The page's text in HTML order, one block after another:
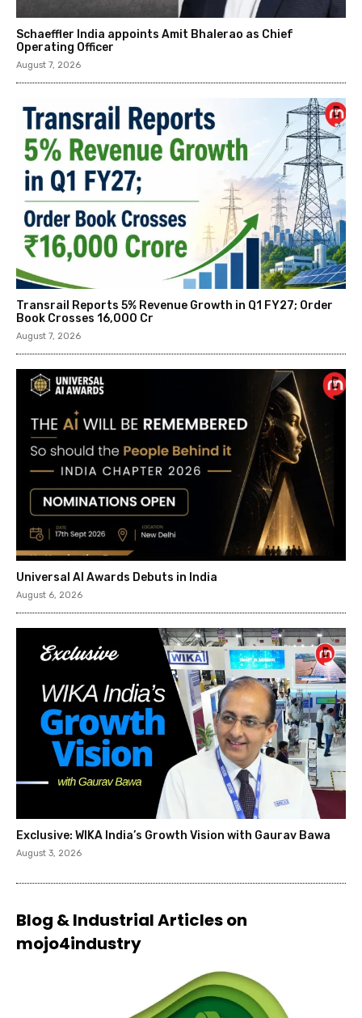
Schaeffler India appoints Amit Bhalerao as Chief
Operating Officer
August 7, 2026
Transrail Reports 5% Revenue Growth in Q1 FY27; Order
Book Crosses ₹16,000 Cr
August 7, 2026
Universal AI Awards Debuts in India
August 6, 2026
Exclusive: WIKA India’s Growth Vision with Gaurav Bawa
August 3, 2026
Blog & Industrial Articles on
mojo4industry